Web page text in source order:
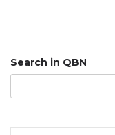
Search in QBN